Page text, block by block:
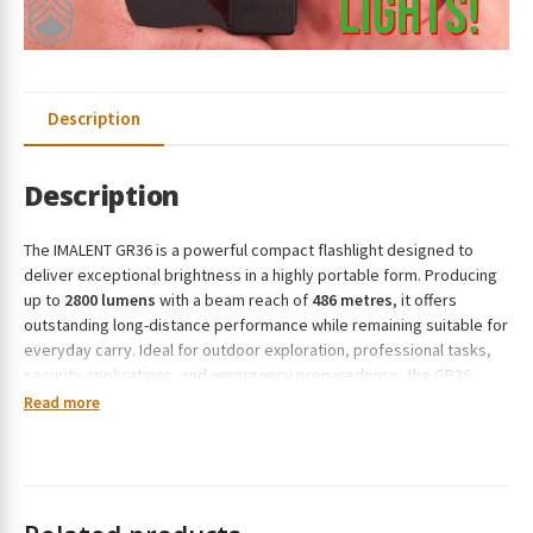
Description
Description
The IMALENT GR36 is a powerful compact flashlight designed to
deliver exceptional brightness in a highly portable form. Producing
up to 2800 lumens with a beam reach of 486 metres, it offers
outstanding long-distance performance while remaining suitable for
everyday carry. Ideal for outdoor exploration, professional tasks,
security applications, and emergency preparedness, the GR36
combines strong output with practical versatility. Constructed from
Read more